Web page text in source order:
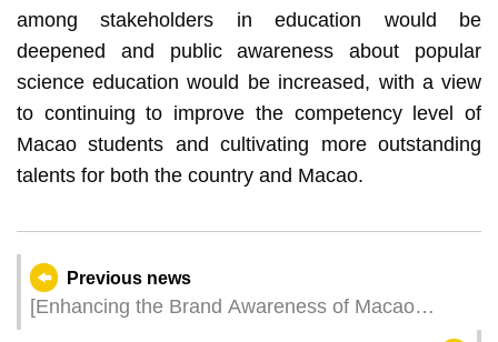
among stakeholders in education would be
deepened and public awareness about popular
science education would be increased, with a view
to continuing to improve the competency level of
Macao students and cultivating more outstanding
talents for both the country and Macao.
Previous news
[Enhancing the Brand Awareness of Macao